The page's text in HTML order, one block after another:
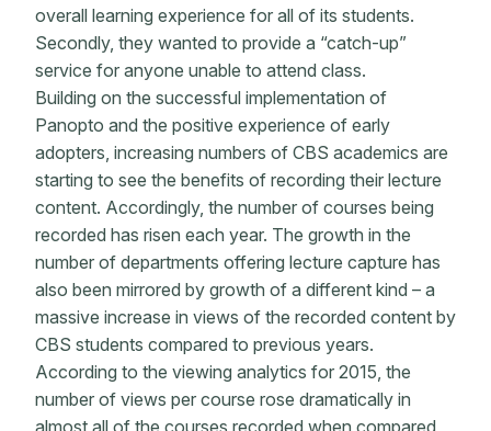
overall learning experience for all of its students.
Secondly, they wanted to provide a “catch-up”
service for anyone unable to attend class.
Building on the successful implementation of
Panopto and the positive experience of early
adopters, increasing numbers of CBS academics are
starting to see the benefits of recording their lecture
content. Accordingly, the number of courses being
recorded has risen each year. The growth in the
number of departments offering lecture capture has
also been mirrored by growth of a different kind – a
massive increase in views of the recorded content by
CBS students compared to previous years.
According to the viewing analytics for 2015, the
number of views per course rose dramatically in
almost all of the courses recorded when compared